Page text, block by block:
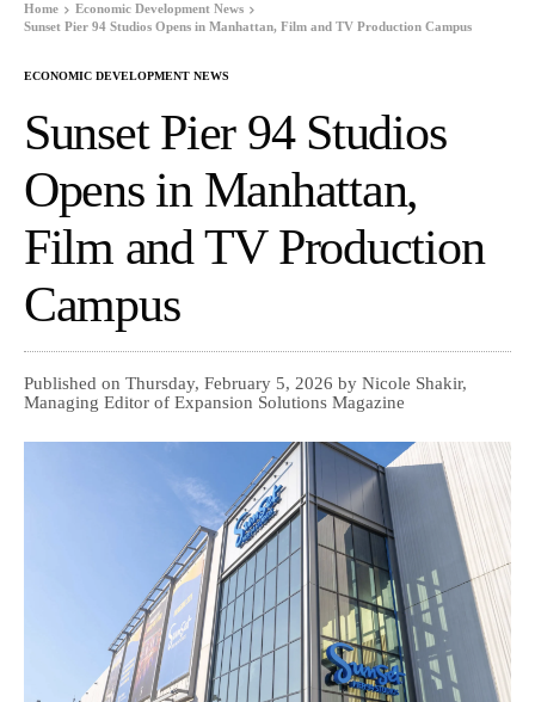
Home
Economic Development News
Sunset Pier 94 Studios Opens in Manhattan, Film and TV Production Campus
ECONOMIC DEVELOPMENT NEWS
Sunset Pier 94 Studios
Opens in Manhattan,
Film and TV Production
Campus
Published on Thursday, February 5, 2026 by Nicole Shakir,
Managing Editor of Expansion Solutions Magazine